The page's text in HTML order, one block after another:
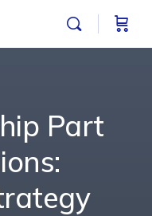
Part